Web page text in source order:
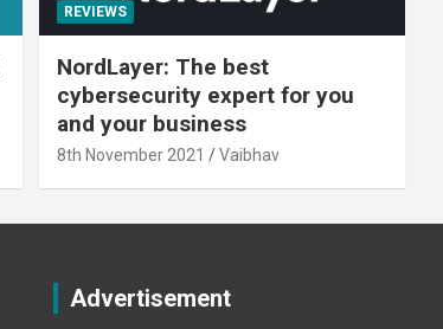
REVIEWS
NordLayer: The best
cybersecurity expert for you
and your business
8th November 2021 Vaibhav
Advertisement